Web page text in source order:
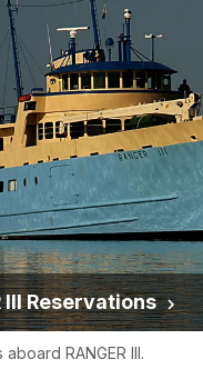
III Reservations
RANGER III.